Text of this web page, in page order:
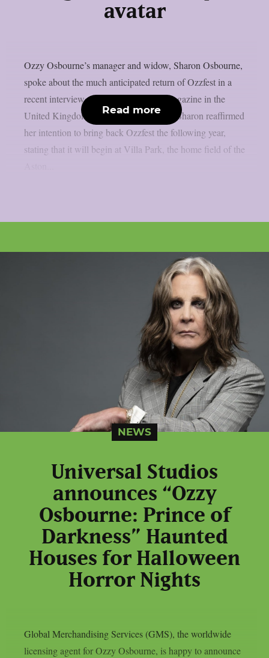
avatar
Ozzy Osbourne’s manager and widow, Sharon Osbourne,
spoke about the much anticipated return of Ozzfest in a
recent interview with Metal Hammer magazine in the
United Kingdom, as per Blabbermouth. Sharon reaffirmed
her intention to bring back Ozzfest the following year,
stating that it will begin at Villa Park, the home field of the
Read more
NEWS
Universal Studios
announces “Ozzy
Osbourne: Prince of
Darkness” Haunted
Houses for Halloween
Horror Nights
Global Merchandising Services (GMS), the worldwide
licensing agent for Ozzy Osbourne, is happy to announce